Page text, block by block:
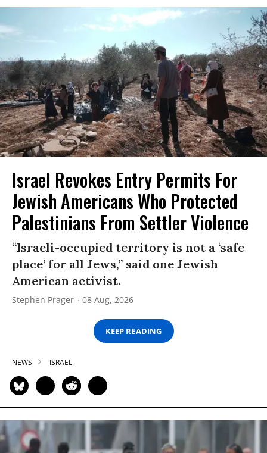
Israel Revokes Entry Permits For
Jewish Americans Who Protected
Palestinians From Settler Violence
“Israeli-occupied territory is not a ‘safe
place’ for all Jews,” said one Jewish
American activist.
Stephen Prager 08 Aug, 2026
KEEP READING
NEWS ISRAEL